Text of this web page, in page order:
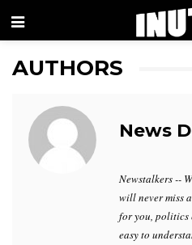
Menu
AUTHORS
News
Newstalkers --
will never miss
for you, politics
easy to